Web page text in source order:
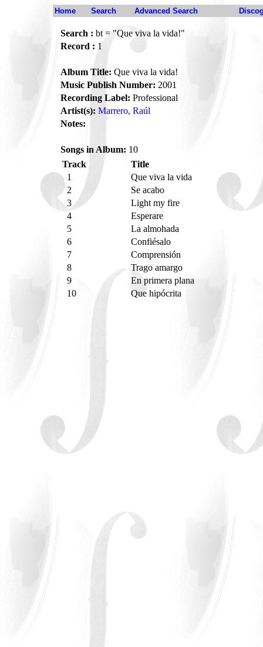
Home Search Advanced Search
Search : bt = "Que viva la vida!"
Record : 1
Album Title: Que viva la vida!
Music Publish Number: 2001
Recording Label: Professional
Artist(s): Marrero, Raúl
Notes:
Songs in Album: 10
Track
Title
1
Que viva la vida
2
Se acabo
3
Light my fire
4
Esperare
5
La almohada
6
Confiésalo
7
Comprensión
8
Trago amargo
9
En primera plana
10
Que hipócrita